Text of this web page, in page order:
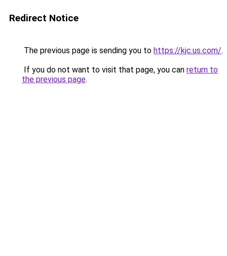
Redirect Notice
The previous page is sending you to https://kjc.us.com/.
If you do not want to visit that page, you can return to
the previous page.